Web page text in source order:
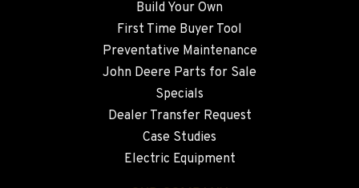
5222 Reno Hwy
(775) 493-3970
YERINGTON, NV
Location Details
Build Your Own
First Time Buyer Tool
Preventative Maintenance
John Deere Parts for Sale
Specials
Dealer Transfer Request
Case Studies
Electric Equipment